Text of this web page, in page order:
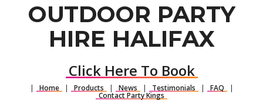
OUTDOOR PARTY
HIRE HALIFAX
Click Here To Book
| Home | Products | News | Testimonials | FAQ |
Contact Party Kings